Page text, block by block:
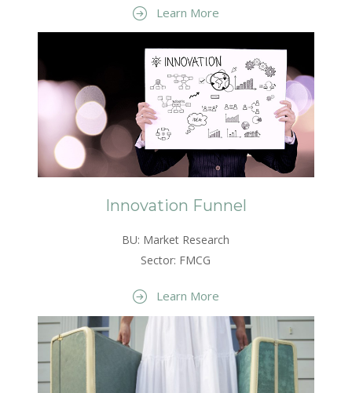
Learn More
Innovation Funnel
BU: Market Research
Sector: FMCG
Learn More